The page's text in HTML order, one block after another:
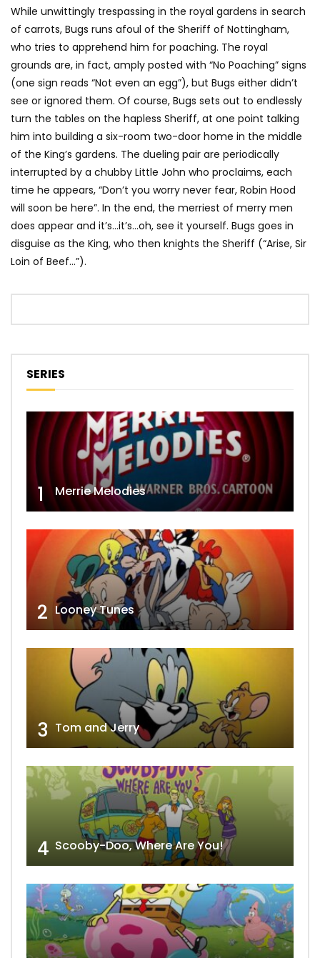
While unwittingly trespassing in the royal gardens in search
of carrots, Bugs runs afoul of the Sheriff of Nottingham,
who tries to apprehend him for poaching. The royal
grounds are, in fact, amply posted with “No Poaching” signs
(one sign reads “Not even an egg”), but Bugs either didn’t
see or ignored them. Of course, Bugs sets out to endlessly
turn the tables on the hapless Sheriff, at one point talking
him into building a six-room two-door home in the middle
of the King’s gardens. The dueling pair are periodically
interrupted by a chubby Little John who proclaims, each
time he appears, “Don’t you worry never fear, Robin Hood
will soon be here”. In the end, the merriest of merry men
does appear and it’s…it’s…oh, see it yourself. Bugs goes in
disguise as the King, who then knights the Sheriff (“Arise, Sir
Loin of Beef…”).
SERIES
1 Merrie Melodies
2 Looney Tunes
3 Tom and Jerry
4 Scooby-Doo, Where Are You!